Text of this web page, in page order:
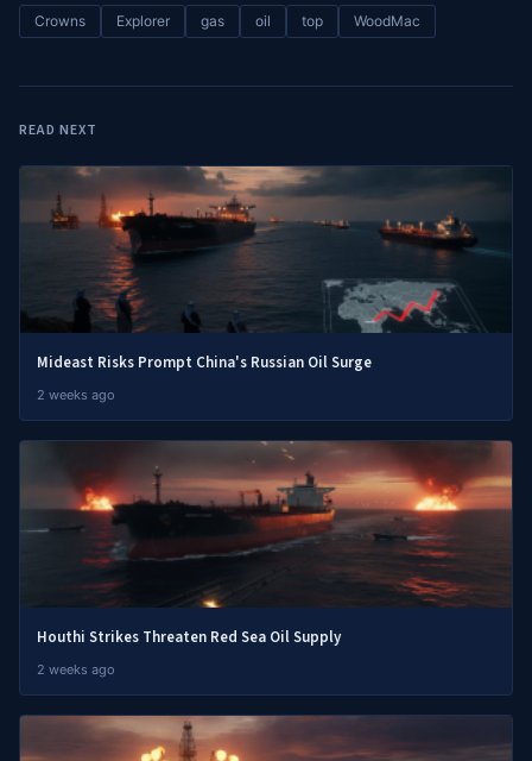
Crowns Explorer gas oil top WoodMac
READ NEXT
Mideast Risks Prompt China's Russian Oil Surge
2 weeks ago
Houthi Strikes Threaten Red Sea Oil Supply
2 weeks ago